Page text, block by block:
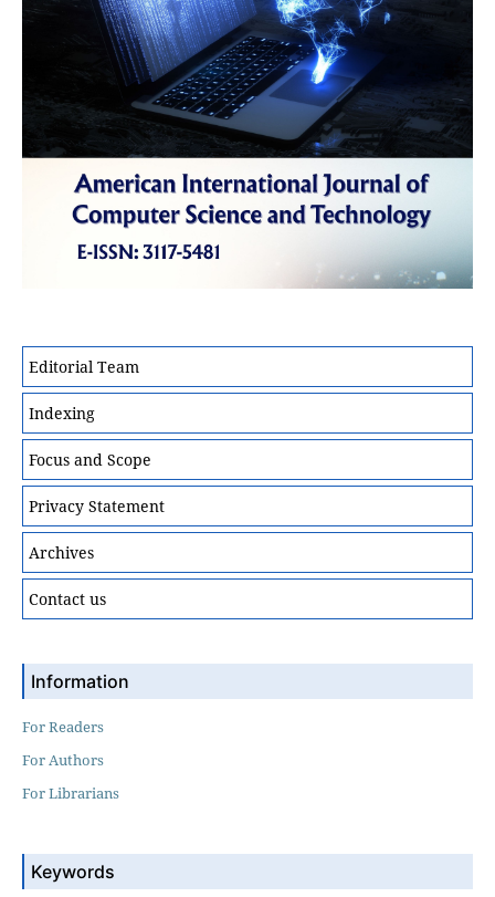
Editorial Team
Indexing
Focus and Scope
Privacy Statement
Archives
Contact us
Information
For Readers
For Authors
For Librarians
Keywords